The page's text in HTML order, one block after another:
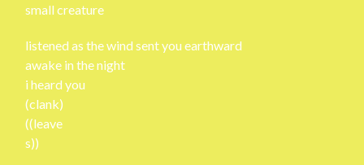
small creature
listened as the wind sent you earthward
awake in the night
i heard you
(clank)
((leave
s))